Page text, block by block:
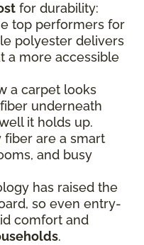
for durability:
top performers for
polyester delivers
a more accessible
a carpet looks
underneath
it holds up.
are a smart
and busy
has raised the
so even entry-
comfort and
.